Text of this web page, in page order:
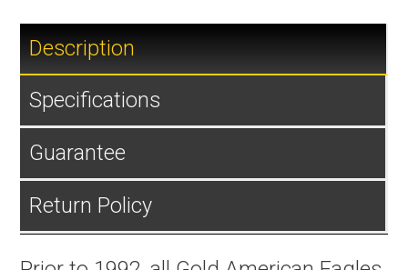
Description
Specifications
Guarantee
Return Policy